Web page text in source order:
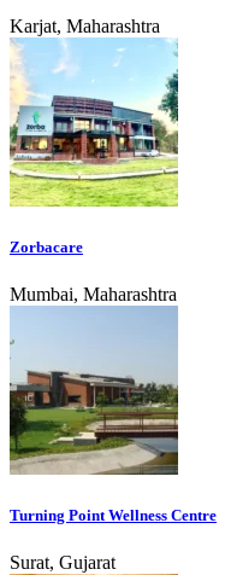
Karjat, Maharashtra
Zorbacare
Mumbai, Maharashtra
Turning Point Wellness Centre
Surat, Gujarat